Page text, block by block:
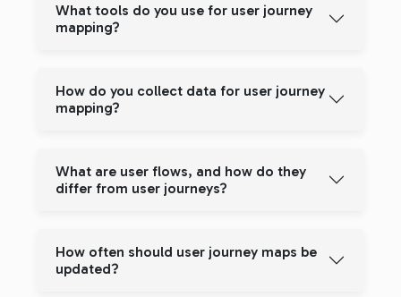
What tools do you use for user journey
mapping?
How do you collect data for user journey
mapping?
What are user flows, and how do they
differ from user journeys?
How often should user journey maps be
updated?